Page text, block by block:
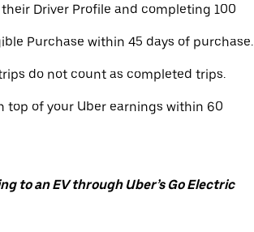
Driver Profile and completing 100
Purchase within 45 days of purchase.
do not count as completed trips.
top of your Uber earnings within 60
to an EV through Uber’s Go Electric